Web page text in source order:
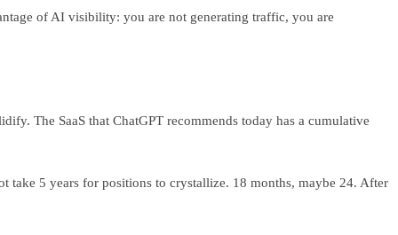
of AI visibility: you are not generating traffic, you are
The SaaS that ChatGPT recommends today has a cumulative
take 5 years for positions to crystallize. 18 months, maybe 24. After